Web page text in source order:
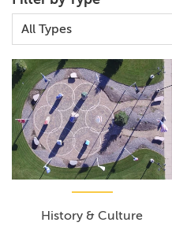
dating back to around 1860.
History & Culture